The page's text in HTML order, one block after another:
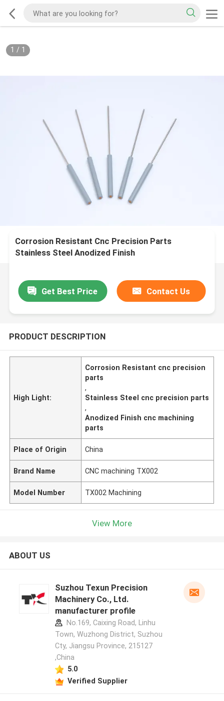
1 / 1
Corrosion Resistant Cnc Precision Parts
Stainless Steel Anodized Finish
Get Best Price Contact Us
PRODUCT DESCRIPTION
High Light:
Corrosion Resistant cnc precision
parts
,
Stainless Steel cnc precision parts
,
Anodized Finish cnc machining
parts
Place of Origin China
Brand Name CNC machining TX002
Model Number TX002 Machining
View More
ABOUT US
Suzhou Texun Precision
Machinery Co., Ltd.
manufacturer profile
No.169, Caixing Road, Linhu
Town, Wuzhong District, Suzhou
Cty, Jiangsu Province, 215127
,China
5.0
Verified Supplier